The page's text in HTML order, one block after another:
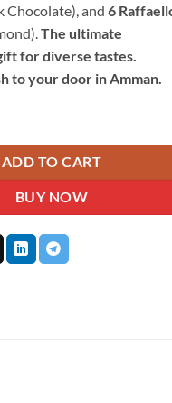
Chocolate), and 6
The ultimate
for diverse tastes.
to your door in Amman.
ADD TO CART
BUY NOW